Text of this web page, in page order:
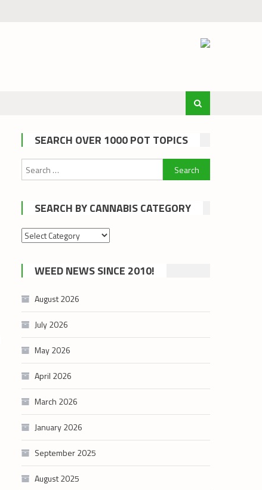
SEARCH OVER 1000 POT TOPICS
Search
for:
SEARCH BY CANNABIS CATEGORY
Search
cannabis
category
WEED NEWS SINCE 2010!
August 2026
July 2026
May 2026
April 2026
March 2026
January 2026
September 2025
August 2025